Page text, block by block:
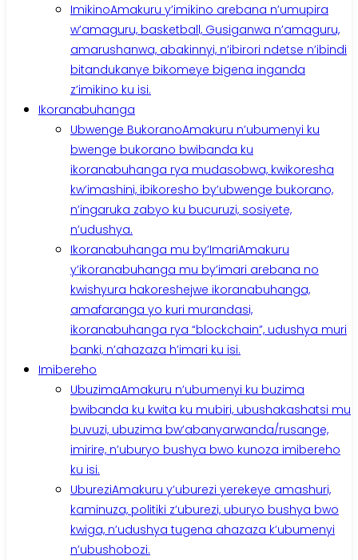
ImikinoAmakuru y’imikino arebana n’umupira
w’amaguru, basketball, Gusiganwa n’amaguru,
amarushanwa, abakinnyi, n’ibirori ndetse n’ibindi
bitandukanye bikomeye bigena inganda
z’imikino ku isi.
Ikoranabuhanga
Ubwenge BukoranoAmakuru n’ubumenyi ku
bwenge bukorano bwibanda ku
ikoranabuhanga rya mudasobwa, kwikoresha
kw’imashini, ibikoresho by’ubwenge bukorano,
n’ingaruka zabyo ku bucuruzi, sosiyete,
n’udushya.
Ikoranabuhanga mu by’ImariAmakuru
y’ikoranabuhanga mu by’imari arebana no
kwishyura hakoreshejwe ikoranabuhanga,
amafaranga yo kuri murandasi,
ikoranabuhanga rya “blockchain”, udushya muri
banki, n’ahazaza h’imari ku isi.
Imibereho
UbuzimaAmakuru n’ubumenyi ku buzima
bwibanda ku kwita ku mubiri, ubushakashatsi mu
buvuzi, ubuzima bw’abanyarwanda/rusange,
imirire, n’uburyo bushya bwo kunoza imibereho
ku isi.
UbureziAmakuru y’uburezi yerekeye amashuri,
kaminuza, politiki z’uburezi, uburyo bushya bwo
kwiga, n’udushya tugena ahazaza k’ubumenyi
n’ubushobozi.